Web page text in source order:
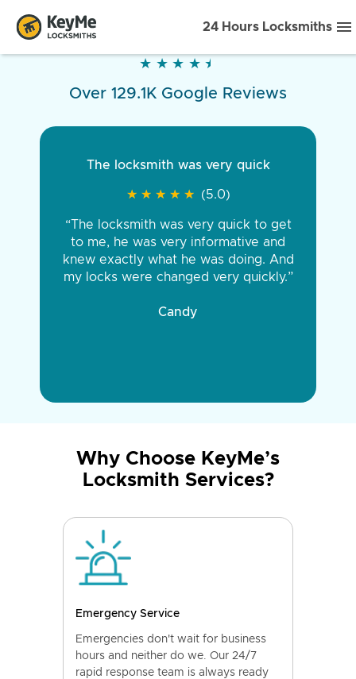
24 Hours Locksmiths
★ ★ ★ ★ ★
★ ★ ★ ★ ★
Over 129.1K Google Reviews
The locksmith was very quick
★ ★ ★ ★ ★
★ ★ ★ ★ ★ (5.0)
“The locksmith was very quick to get
to me, he was very informative and
knew exactly what he was doing. And
my locks were changed very quickly.”
Candy
Why Choose KeyMe’s
Locksmith Services?
Emergency Service
Emergencies don't wait for business
hours and neither do we. Our 24/7
rapid response team is always ready